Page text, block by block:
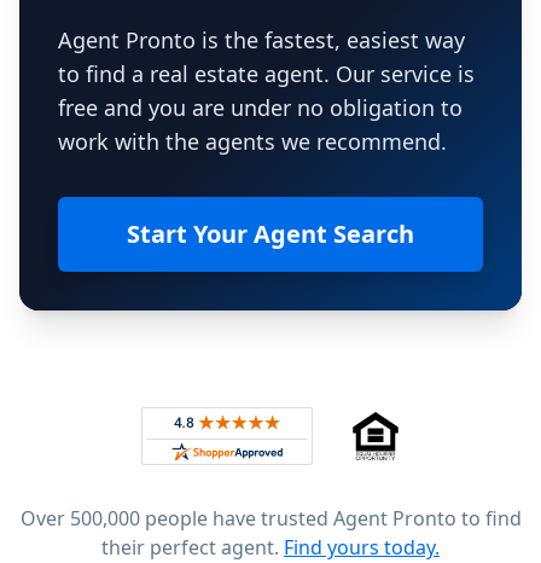
Agent Pronto is the fastest, easiest way
to find a real estate agent. Our service is
free and you are under no obligation to
work with the agents we recommend.
Start Your Agent Search
Rated 4.8 out of 5 across 4,344 reviews on
Over 500,000 people have trusted Agent Pronto to find
their perfect agent. Find yours today.